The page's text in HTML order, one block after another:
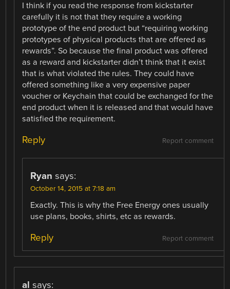
I think if you read the response from kickstarter
carefully it is not that they require a working
prototype of the end product but “requiring working
prototypes of physical products that are offered as
rewards”. So because the final product was offered
as a reward and kickstarter didn’t think that it exist
that is what violated the rules. They could have
offered something like a very expensive paper
voucher or Keychain that could be exchanged for the
end product when it is released and that would have
satisfied the requirement.
Report comment
Reply
Ryan says:
October 14, 2015 at 7:18 am
Exactly. This is why the Free Energy ones usually
use plans, books, shirts, etc as rewards.
Report comment
Reply
al says: